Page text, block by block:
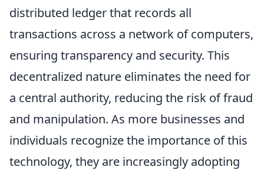
distributed ledger that records all
transactions across a network of computers,
ensuring transparency and security. This
decentralized nature eliminates the need for
a central authority, reducing the risk of fraud
and manipulation. As more businesses and
individuals recognize the importance of this
technology, they are increasingly adopting